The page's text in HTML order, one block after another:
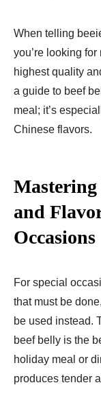
When telling
you’re looking
highest quality
a guide to beef
meal; it’s
Chinese flavors.
Mastering
and
Occasions
For special
that must be
be used instead.
beef belly is the
holiday meal or
produces tender